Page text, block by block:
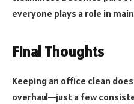
everyone plays a role in
Final Thoughts
Keeping an office clean
overhaul—just a few